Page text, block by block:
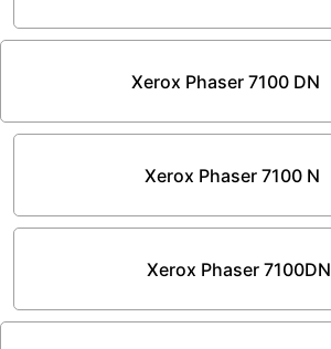
Xerox Phaser 7100 DN
Xerox Phaser 7100 N
Xerox Phaser 7100DN